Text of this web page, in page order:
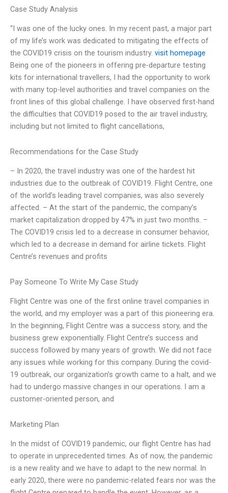
Case Study Analysis
“I was one of the lucky ones. In my recent past, a major part
of my life’s work was dedicated to mitigating the effects of
the COVID19 crisis on the tourism industry. visit homepage
Being one of the pioneers in offering pre-departure testing
kits for international travellers, I had the opportunity to work
with many top-level authorities and travel companies on the
front lines of this global challenge. I have observed first-hand
the difficulties that COVID19 posed to the air travel industry,
including but not limited to flight cancellations,
Recommendations for the Case Study
– In 2020, the travel industry was one of the hardest hit
industries due to the outbreak of COVID19. Flight Centre, one
of the world’s leading travel companies, was also severely
affected. – At the start of the pandemic, the company’s
market capitalization dropped by 47% in just two months. –
The COVID19 crisis led to a decrease in consumer behavior,
which led to a decrease in demand for airline tickets. Flight
Centre’s revenues and profits
Pay Someone To Write My Case Study
Flight Centre was one of the first online travel companies in
the world, and my employer was a part of this pioneering era.
In the beginning, Flight Centre was a success story, and the
business grew exponentially. Flight Centre’s success and
success followed by many years of growth. We did not face
any issues while working for this company. During the covid-
19 outbreak, our organization’s growth came to a halt, and we
had to undergo massive changes in our operations. I am a
customer-oriented person, and
Marketing Plan
In the midst of COVID19 pandemic, our flight Centre has had
to operate in unprecedented times. As of now, the pandemic
is a new reality and we have to adapt to the new normal. In
early 2020, there were no pandemic-related fears nor was the